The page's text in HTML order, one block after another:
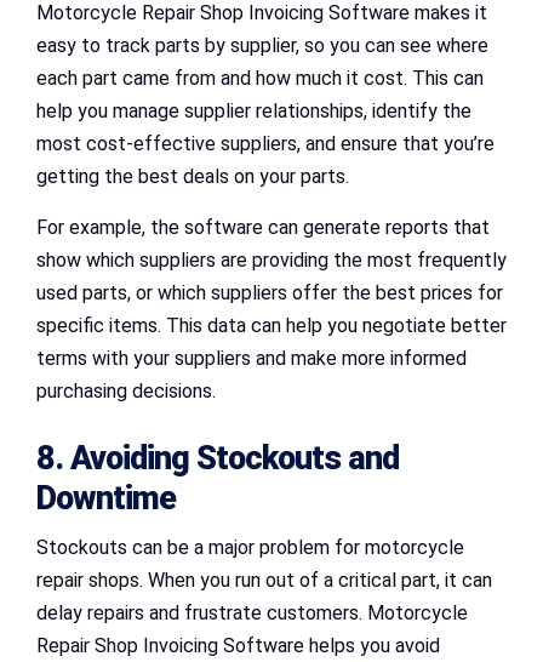
Motorcycle Repair Shop Invoicing Software makes it
easy to track parts by supplier, so you can see where
each part came from and how much it cost. This can
help you manage supplier relationships, identify the
most cost-effective suppliers, and ensure that you’re
getting the best deals on your parts.
For example, the software can generate reports that
show which suppliers are providing the most frequently
used parts, or which suppliers offer the best prices for
specific items. This data can help you negotiate better
terms with your suppliers and make more informed
purchasing decisions.
8. Avoiding Stockouts and
Downtime
Stockouts can be a major problem for motorcycle
repair shops. When you run out of a critical part, it can
delay repairs and frustrate customers. Motorcycle
Repair Shop Invoicing Software helps you avoid